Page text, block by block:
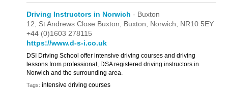
Driving Instructors in Norwich - Buxton
12, St Andrews Close Buxton, Buxton, Norwich, NR10 5EY
+44 (0)1603 278115
https://www.d-s-i.co.uk
DSI Driving School offer intensive driving courses and driving
lessons from professional, DSA registered driving instructors in
Norwich and the surrounding area.
Tags: intensive driving courses